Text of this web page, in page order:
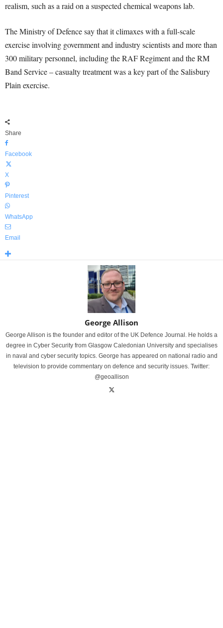
realism, such as a raid on a suspected chemical weapons lab.
The Ministry of Defence say that it climaxes with a full-scale
exercise involving government and industry scientists and more than
300 military personnel, including the RAF Regiment and the RM
Band Service – casualty treatment was a key part of the Salisbury
Plain exercise.
Share
Facebook
X
Pinterest
WhatsApp
Email
George Allison
George Allison is the founder and editor of the UK Defence Journal. He holds a
degree in Cyber Security from Glasgow Caledonian University and specialises
in naval and cyber security topics. George has appeared on national radio and
television to provide commentary on defence and security issues. Twitter:
@geoallison